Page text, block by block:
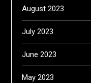
August 2023
July 2023
June 2023
May 2023